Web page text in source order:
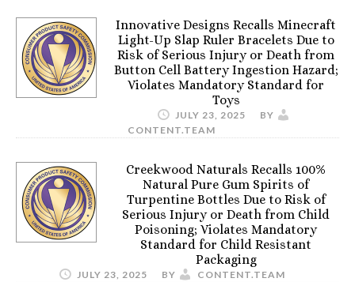
Innovative Designs Recalls Minecraft
Light-Up Slap Ruler Bracelets Due to
Risk of Serious Injury or Death from
Button Cell Battery Ingestion Hazard;
Violates Mandatory Standard for
Toys
JULY 23, 2025
BY
CONTENT.TEAM
Creekwood Naturals Recalls 100%
Natural Pure Gum Spirits of
Turpentine Bottles Due to Risk of
Serious Injury or Death from Child
Poisoning; Violates Mandatory
Standard for Child Resistant
Packaging
JULY 23, 2025 BY CONTENT.TEAM